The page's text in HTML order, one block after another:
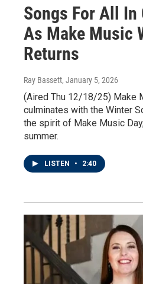
Songs For All In
As Make Music
Returns
Ray Bassett, January 5, 2026
(Aired Thu 12/18/25) Make
culminates with the Winter
the spirit of Make Music
summer.
LISTEN • 2:40